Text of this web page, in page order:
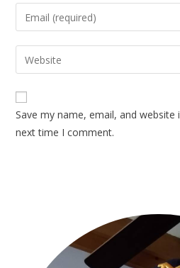
Save my name, email, and
next time I comment.